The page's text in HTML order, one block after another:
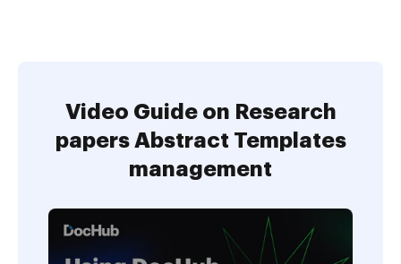
Video Guide on Research
papers Abstract Templates
management